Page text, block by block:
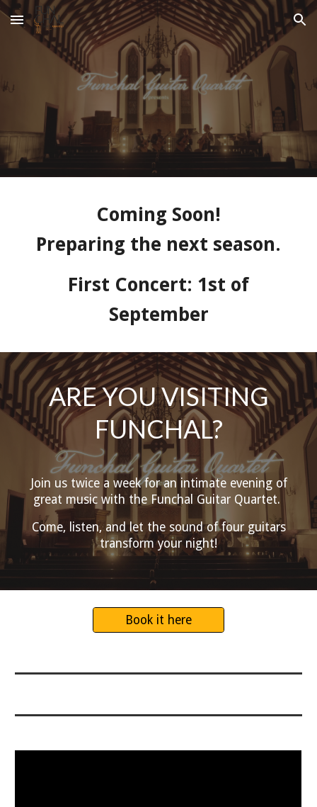
Skip to main content Skip to navigation
Coming Soon!
Preparing the next season.
First Concert: 1st of
September
ARE YOU VISITING
FUNCHAL?
Join us twice a week for an intimate evening of
great music with the Funchal Guitar Quartet.
Come, listen, and let the sound of four guitars
transform your night!
Book it here